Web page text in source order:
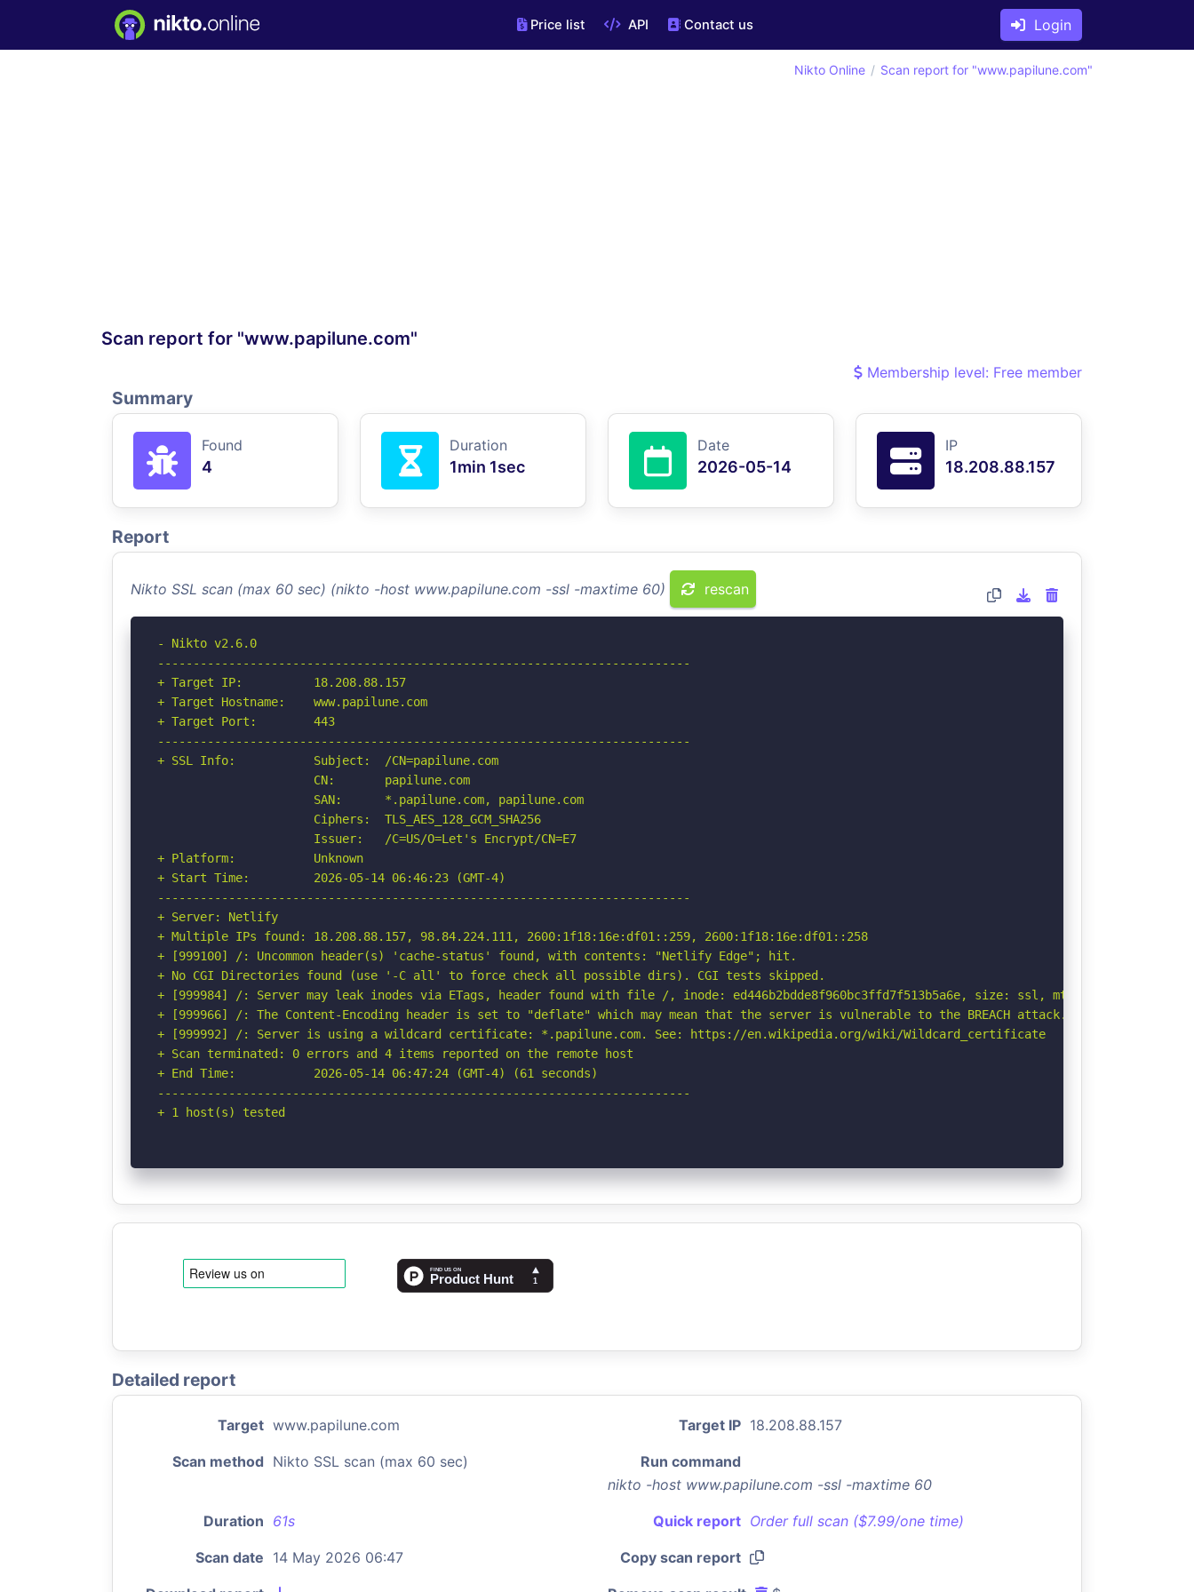
Price list API Contact us Login
Scan report for "www.papilune.com"
Nikto Online Scan report for "www.papilune.com"
Membership level: Free member
Summary
Found
4
Duration
1min 1sec
Date
2026-05-14
IP
18.208.88.157
Report
Nikto SSL scan (max 60 sec) (nikto -host www.papilune.com -ssl -maxtime 60) rescan
- Nikto v2.6.0
---------------------------------------------------------------------------
+ Target IP:          18.208.88.157
+ Target Hostname:    www.papilune.com
+ Target Port:        443
---------------------------------------------------------------------------
+ SSL Info:           Subject:  /CN=papilune.com
                      CN:       papilune.com
                      SAN:      *.papilune.com, papilune.com
                      Ciphers:  TLS_AES_128_GCM_SHA256
                      Issuer:   /C=US/O=Let's Encrypt/CN=E7
+ Platform:           Unknown
+ Start Time:         2026-05-14 06:46:23 (GMT-4)
---------------------------------------------------------------------------
+ Server: Netlify
+ Multiple IPs found: 18.208.88.157, 98.84.224.111, 2600:1f18:16e:df01::259, 2600:1f18:16e:df01::258
+ [999100] /: Uncommon header(s) 'cache-status' found, with contents: "Netlify Edge"; hit.
+ No CGI Directories found (use '-C all' to force check all possible dirs). CGI tests skipped.
+ [999984] /: Server may leak inodes via ETags, header found with file /, inode: ed446b2bdde8f960bc3ffd7f513b5a6e, size: ssl, mtime: df. See:
+ [999966] /: The Content-Encoding header is set to "deflate" which may mean that the server is vulnerable to the BREACH attack. See: http://
+ [999992] /: Server is using a wildcard certificate: *.papilune.com. See: https://en.wikipedia.org/wiki/Wildcard_certificate
+ Scan terminated: 0 errors and 4 items reported on the remote host
+ End Time:           2026-05-14 06:47:24 (GMT-4) (61 seconds)
---------------------------------------------------------------------------
+ 1 host(s) tested
Detailed report
Target www.papilune.com Target IP 18.208.88.157
Scan method Nikto SSL scan (max 60 sec)
Run command
nikto -host www.papilune.com -ssl -maxtime 60
Duration 61s Quick report Order full scan ($7.99/one time)
Scan date 14 May 2026 06:47 Copy scan report